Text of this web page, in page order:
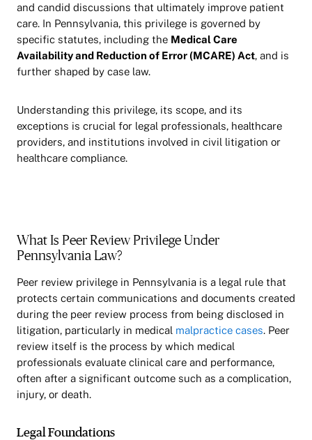
and candid discussions that ultimately improve patient
care. In Pennsylvania, this privilege is governed by
specific statutes, including the Medical Care
Availability and Reduction of Error (MCARE) Act, and is
further shaped by case law.
Understanding this privilege, its scope, and its
exceptions is crucial for legal professionals, healthcare
providers, and institutions involved in civil litigation or
healthcare compliance.
What Is Peer Review Privilege Under
Pennsylvania Law?
Peer review privilege in Pennsylvania is a legal rule that
protects certain communications and documents created
during the peer review process from being disclosed in
litigation, particularly in medical malpractice cases. Peer
review itself is the process by which medical
professionals evaluate clinical care and performance,
often after a significant outcome such as a complication,
injury, or death.
Legal Foundations